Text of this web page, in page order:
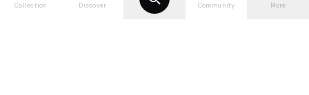
Collection Discover Community More